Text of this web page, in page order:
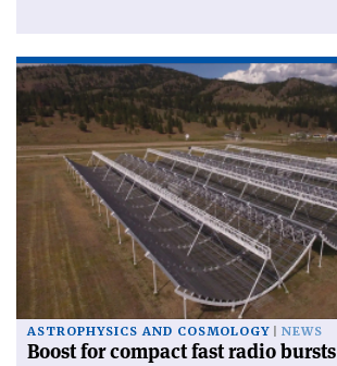
ASTROPHYSICS AND COSMOLOGY NEWS
Boost for compact fast radio bursts